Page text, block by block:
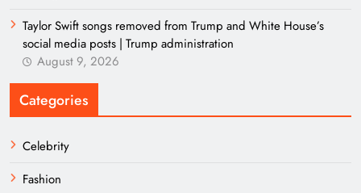
Taylor Swift songs removed from Trump and White House’s
social media posts | Trump administration
August 9, 2026
Categories
Celebrity
Fashion